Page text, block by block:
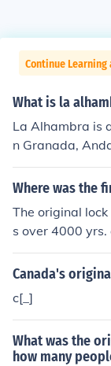
Continue
What is la
La Alhambra is
n Granada,
ed as a small
red until its
seum and park.
Where was the
The original
s over 4000
They were
forerunners of
Canada's
c[_]
What was the
how many